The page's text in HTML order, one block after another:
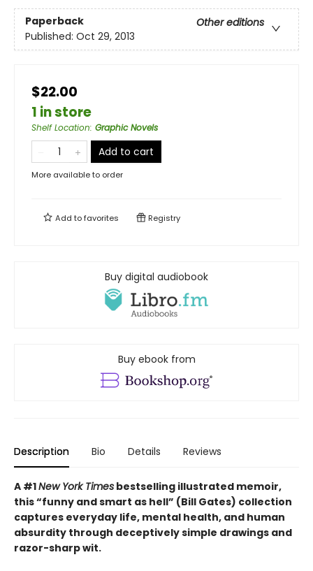
Paperback
Other editions
Published: Oct 29, 2013
$22.00
1 in store
Shelf Location: Graphic Novels
Add to cart
More available to order
Add tofavorites Registry
Buy digital audiobook
Buy ebook from
Description Bio Details Reviews
A #1New York Times bestselling illustrated memoir,
this“funny and smart as hell” (Bill Gates) collection
captures everyday life, mental health, and human
absurdity through deceptively simple drawings and
razor-sharp wit.